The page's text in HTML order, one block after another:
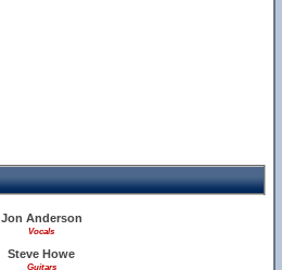
Jon Anderson
Vocals
Steve Howe
Guitars